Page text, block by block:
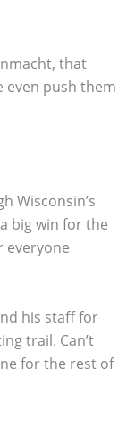
that
even push them
Wisconsin’s
big win for the
everyone
his staff for
trail. Can’t
for the rest of